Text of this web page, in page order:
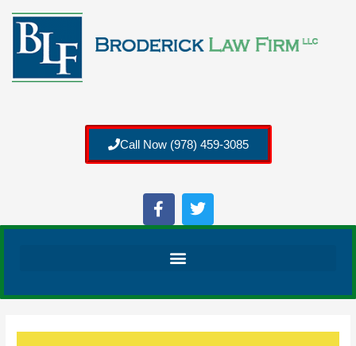
Call Now (978) 459-3085